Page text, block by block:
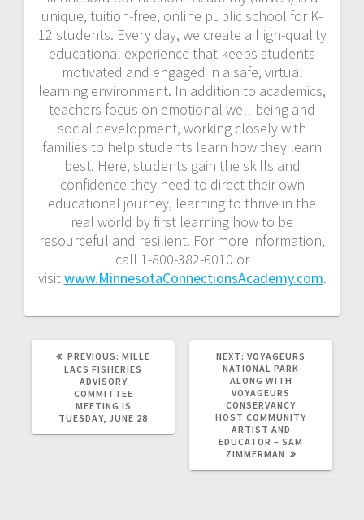
unique, tuition-free, online public school for K-
12 students. Every day, we create a high-quality
educational experience that keeps students
motivated and engaged in a safe, virtual
learning environment. In addition to academics,
teachers focus on emotional well-being and
social development, working closely with
families to help students learn how they learn
best. Here, students gain the skills and
confidence they need to direct their own
educational journey, learning to thrive in the
real world by first learning how to be
resourceful and resilient. For more information,
call 1-800-382-6010 or
visitwww.MinnesotaConnectionsAcademy.com.
PREVIOUS: MILLE
LACS FISHERIES
ADVISORY
COMMITTEE
MEETING IS
TUESDAY, JUNE 28
NEXT: VOYAGEURS
NATIONAL PARK
ALONG WITH
VOYAGEURS
CONSERVANCY
HOST COMMUNITY
ARTIST AND
EDUCATOR – SAM
ZIMMERMAN